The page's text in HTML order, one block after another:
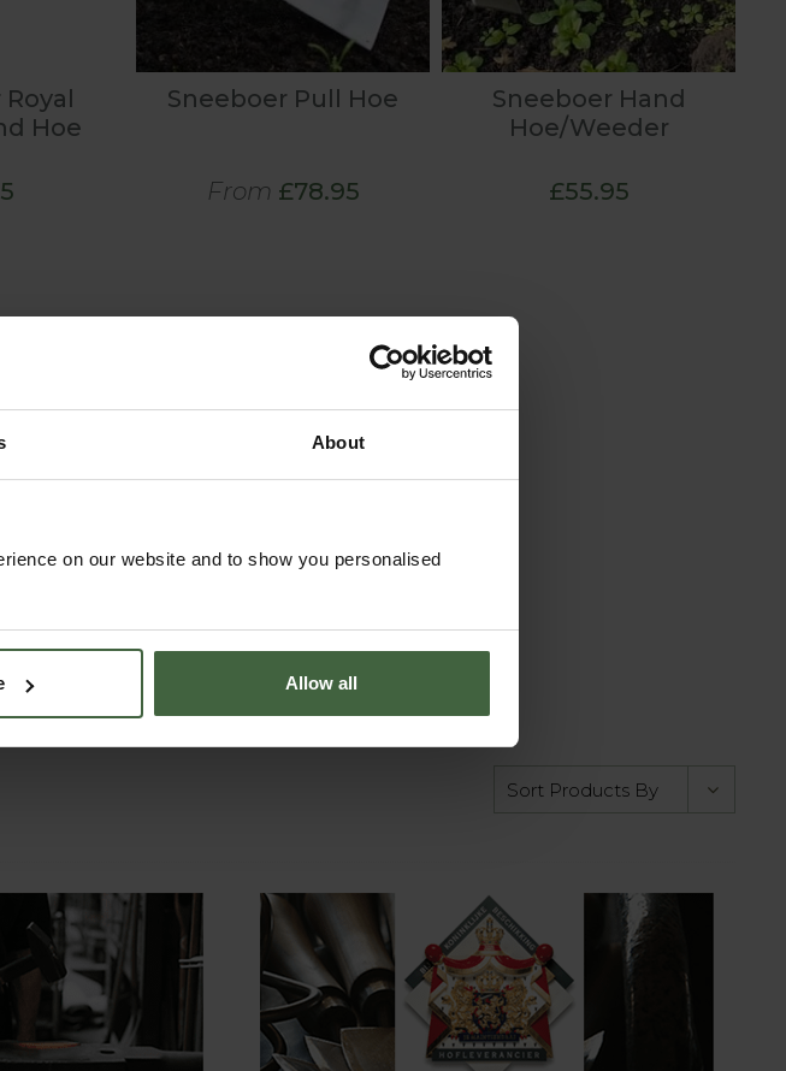
About
on our website and to show you personalised
Allow all
Hoe
Sneeboer Pull Hoe
From £78.95
Sneeboer Hand
Hoe/Weeder
£55.95